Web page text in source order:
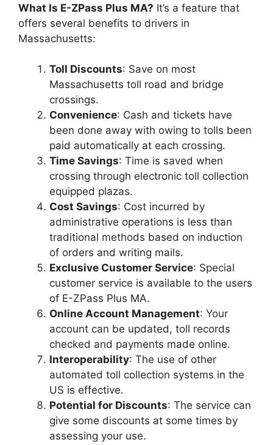
What Is E-ZPass Plus MA? It’s a feature that
offers several benefits to drivers in
Massachusetts:
Toll Discounts: Save on most
Massachusetts toll road and bridge
crossings.
Convenience: Cash and tickets have
been done away with owing to tolls been
paid automatically at each crossing.
Time Savings: Time is saved when
crossing through electronic toll collection
equipped plazas.
Cost Savings: Cost incurred by
administrative operations is less than
traditional methods based on induction
of orders and writing mails.
Exclusive Customer Service: Special
customer service is available to the users
of E-ZPass Plus MA.
Online Account Management: Your
account can be updated, toll records
checked and payments made online.
Interoperability: The use of other
automated toll collection systems in the
US is effective.
Potential for Discounts: The service can
give some discounts at some times by
assessing your use.